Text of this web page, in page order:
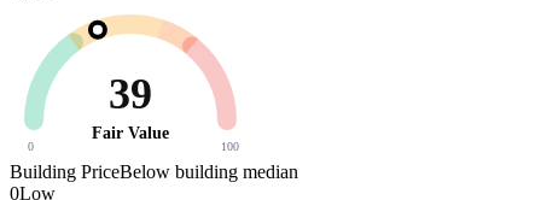
39
Fair Value
0 100
Building PriceBelow building median
0Low